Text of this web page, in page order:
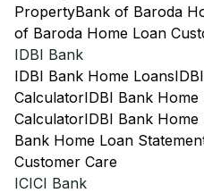
PropertyBank of Baroda
of Baroda Home Loan
IDBI Bank
IDBI Bank Home Loans
CalculatorIDBI Bank Home
CalculatorIDBI Bank Home
Bank Home Loan
Customer Care
ICICI Bank